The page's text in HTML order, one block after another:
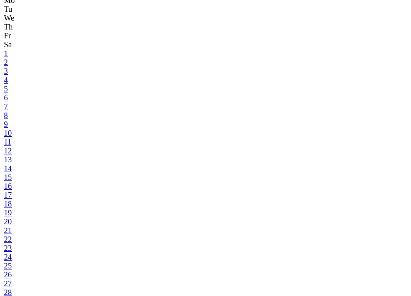
Tu
We
Th
Fr
Sa
1
2
3
4
5
6
7
8
9
10
11
12
13
14
15
16
17
18
19
20
21
22
23
24
25
26
27
28